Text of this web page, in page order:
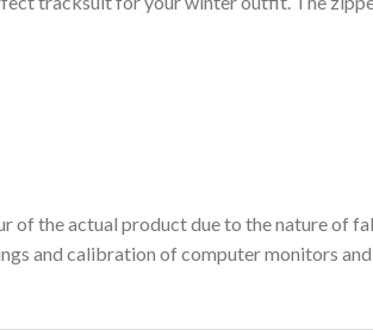
of the actual product due to the nature of
and calibration of computer monitors